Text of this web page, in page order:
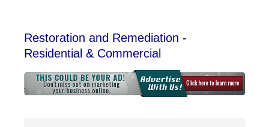
Restoration and Remediation -
Residential & Commercial